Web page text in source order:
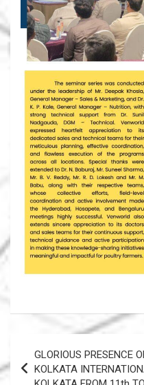
navigation
GLORIOUS PRESENCE
KOLKATA